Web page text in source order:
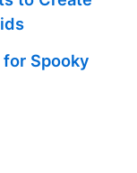
Spooky